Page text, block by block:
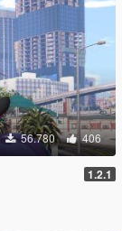
56.780 406
1.2.1